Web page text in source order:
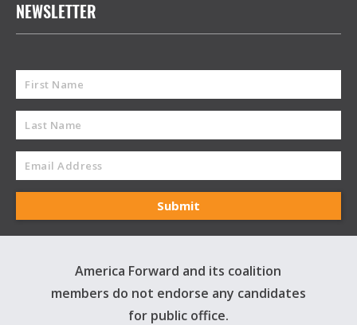
NEWSLETTER
America Forward and its coalition
members do not endorse any candidates
for public office.